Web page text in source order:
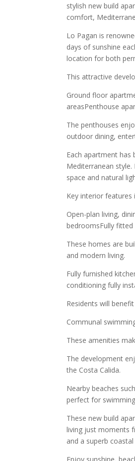
stylish new build
comfort,
Lo Pagan is
days of sunshine
location for both
This attractive
Ground floor
areasPenthouse
The penthouses
outdoor dining,
Each apartment
Mediterranean
space and natural
Key interior features
Open-plan living,
bedroomsFully
These homes are
and modern living.
Fully furnished
conditioning fully
Residents will
Communal
These amenities
The development
the Costa Calida.
Nearby beaches
perfect for
These new build
living just moments
and a superb